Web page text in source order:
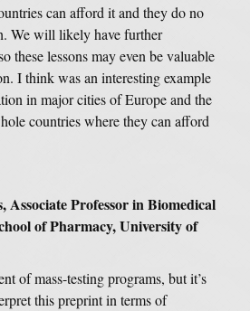
can afford it and they do no
We will likely have further
these lessons may even be valuable
I think was an interesting example
in major cities of Europe and the
countries where they can afford
Professor in Biomedical
of Pharmacy, University of
of mass-testing programs, but it’s
this preprint in terms of